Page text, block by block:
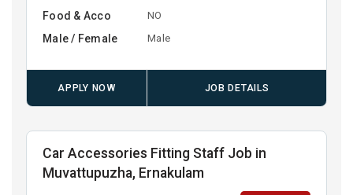
Food & Acco NO
Male / Female Male
APPLY NOW JOB DETAILS
Car Accessories Fitting Staff Job in
Muvattupuzha, Ernakulam